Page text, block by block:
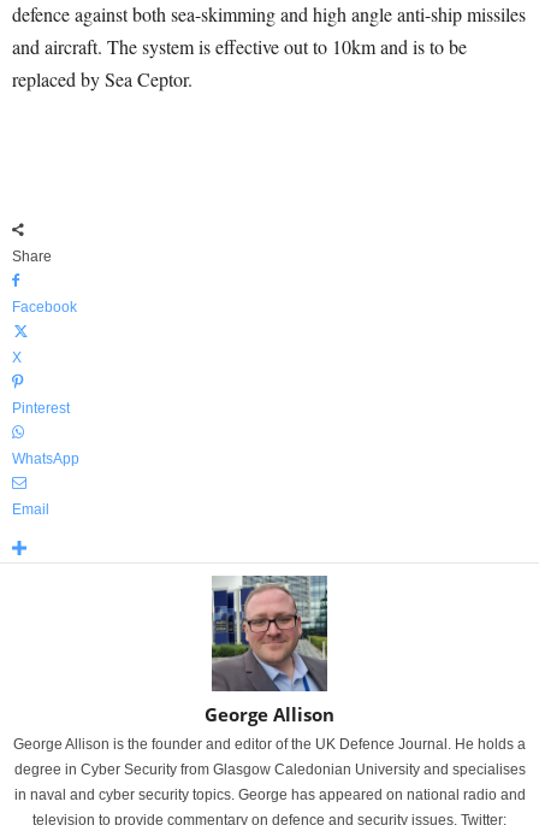
defence against both sea-skimming and high angle anti-ship missiles
and aircraft. The system is effective out to 10km and is to be
replaced by Sea Ceptor.
Share
Facebook
X
Pinterest
WhatsApp
Email
George Allison
George Allison is the founder and editor of the UK Defence Journal. He holds a
degree in Cyber Security from Glasgow Caledonian University and specialises
in naval and cyber security topics. George has appeared on national radio and
television to provide commentary on defence and security issues. Twitter: